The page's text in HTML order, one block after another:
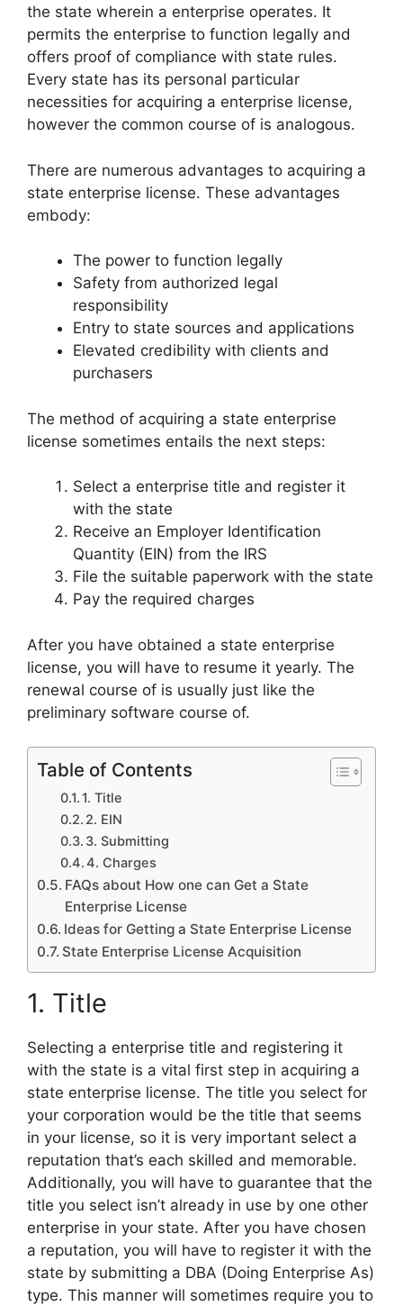
the state wherein a enterprise operates. It
permits the enterprise to function legally and
offers proof of compliance with state rules.
Every state has its personal particular
necessities for acquiring a enterprise license,
however the common course of is analogous.
There are numerous advantages to acquiring a
state enterprise license. These advantages
embody:
The power to function legally
Safety from authorized legal
responsibility
Entry to state sources and applications
Elevated credibility with clients and
purchasers
The method of acquiring a state enterprise
license sometimes entails the next steps:
Select a enterprise title and register it
with the state
Receive an Employer Identification
Quantity (EIN) from the IRS
File the suitable paperwork with the state
Pay the required charges
After you have obtained a state enterprise
license, you will have to resume it yearly. The
renewal course of is usually just like the
preliminary software course of.
Table of Contents
1. Title
2. EIN
3. Submitting
4. Charges
FAQs about How one can Get a State
Enterprise License
Ideas for Getting a State Enterprise License
State Enterprise License Acquisition
1. Title
Selecting a enterprise title and registering it
with the state is a vital first step in acquiring a
state enterprise license. The title you select for
your corporation would be the title that seems
in your license, so it is very important select a
reputation that’s each skilled and memorable.
Additionally, you will have to guarantee that the
title you select isn’t already in use by one other
enterprise in your state. After you have chosen
a reputation, you will have to register it with the
state by submitting a DBA (Doing Enterprise As)
type. This manner will sometimes require you to